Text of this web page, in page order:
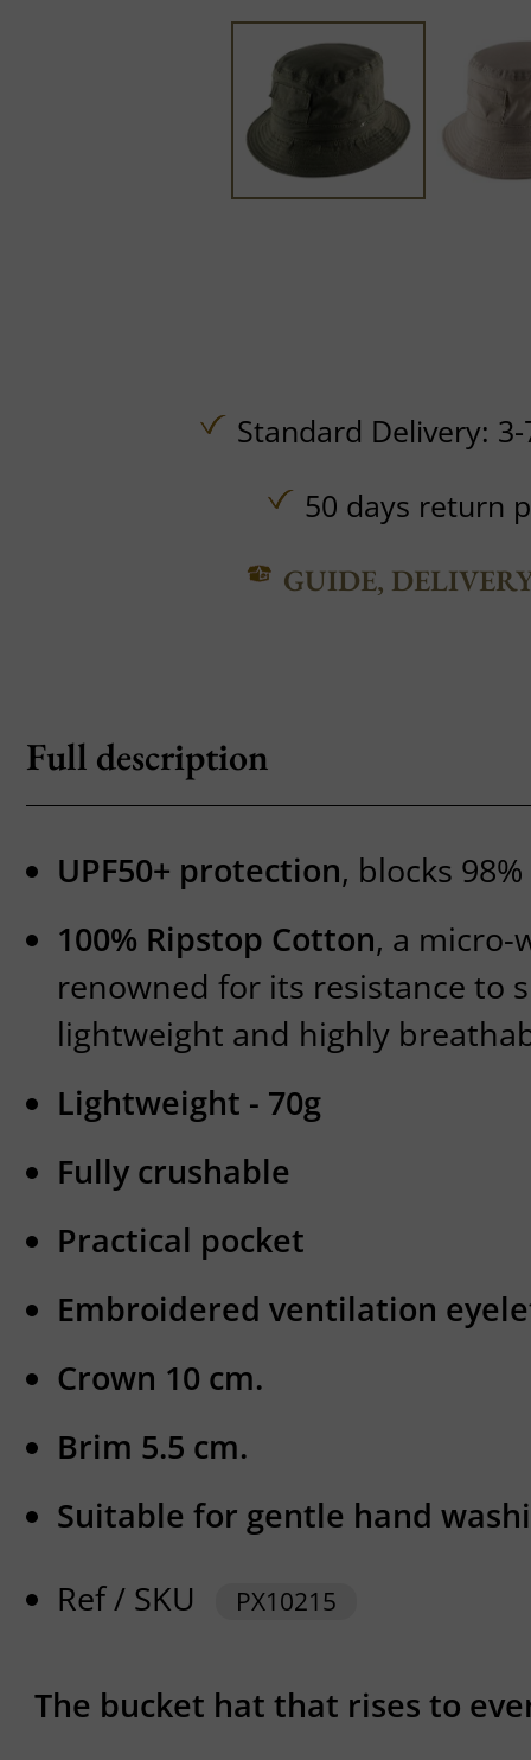
Standard Delivery:
50 days return
GUIDE,
Full description
UPF50+ protection, blocks
100% Ripstop Cotton, a micro-
renowned for its resistance to
lightweight and highly
Lightweight - 70g
Fully crushable
Practical pocket
Embroidered ventilation
Crown 10 cm.
Brim 5.5 cm.
Suitable for gentle hand
Ref / SKU
PX10215
The bucket hat that rises to